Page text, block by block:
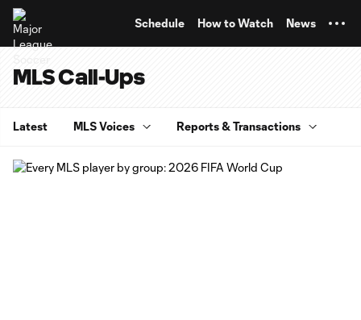
Schedule How to Watch News
MLS Call-Ups
Latest MLS Voices Reports & Transactions